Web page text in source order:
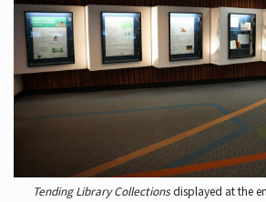
Tending Library Collectionsdisplayed at the